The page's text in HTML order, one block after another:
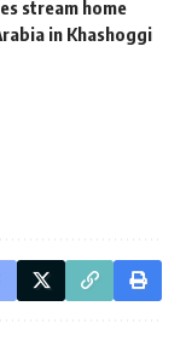
stream home
in Khashoggi